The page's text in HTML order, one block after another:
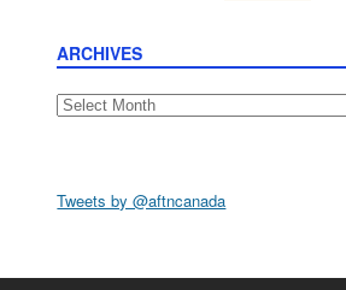
ARCHIVES
Archives
Tweets by @aftncanada